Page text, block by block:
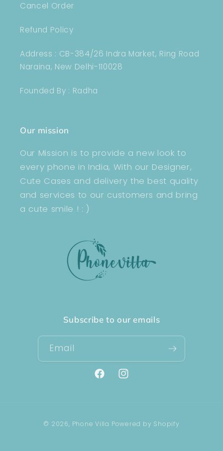
Cancel Order
Refund Policy
Address : CB-384/26 Indra Market, Ring Road
Naraina, New Delhi-110028
Founded By : Radha
Our mission
Our Mission is to provide a new look to
every phone in India, With our Designer,
Cute Cases and delivery the best quality
and services to our customers and bring
a cute smile ! : )
Subscribe to our emails
Email
FacebookInstagram
methods
© 2026, Phone Villa Powered by Shopify